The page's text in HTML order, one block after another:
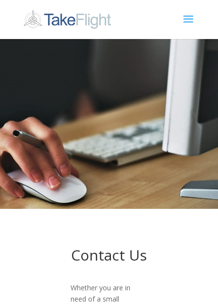
Contact Us
Whether you are in
need of a small